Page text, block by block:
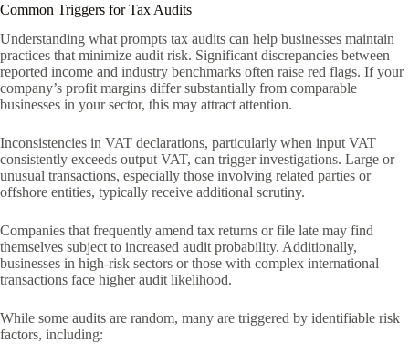
Common Triggers for Tax Audits
Understanding what prompts tax audits can help businesses maintain
practices that minimize audit risk. Significant discrepancies between
reported income and industry benchmarks often raise red flags. If your
company’s profit margins differ substantially from comparable
businesses in your sector, this may attract attention.
Inconsistencies in VAT declarations, particularly when input VAT
consistently exceeds output VAT, can trigger investigations. Large or
unusual transactions, especially those involving related parties or
offshore entities, typically receive additional scrutiny.
Companies that frequently amend tax returns or file late may find
themselves subject to increased audit probability. Additionally,
businesses in high-risk sectors or those with complex international
transactions face higher audit likelihood.
While some audits are random, many are triggered by identifiable risk
factors, including: